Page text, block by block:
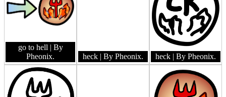
go to hell | By
Pheonix.
heck | By Pheonix. heck | By Pheonix.